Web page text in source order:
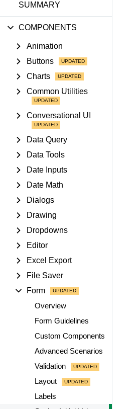
SUMMARY
COMPONENTS
Animation
Buttons
Charts
Common Utilities
Conversational UI
Data Query
Data Tools
Date Inputs
Date Math
Dialogs
Drawing
Dropdowns
Editor
Excel Export
File Saver
Form
Overview
Form Guidelines
Custom Components
Advanced Scenarios
Validation
Layout
Labels